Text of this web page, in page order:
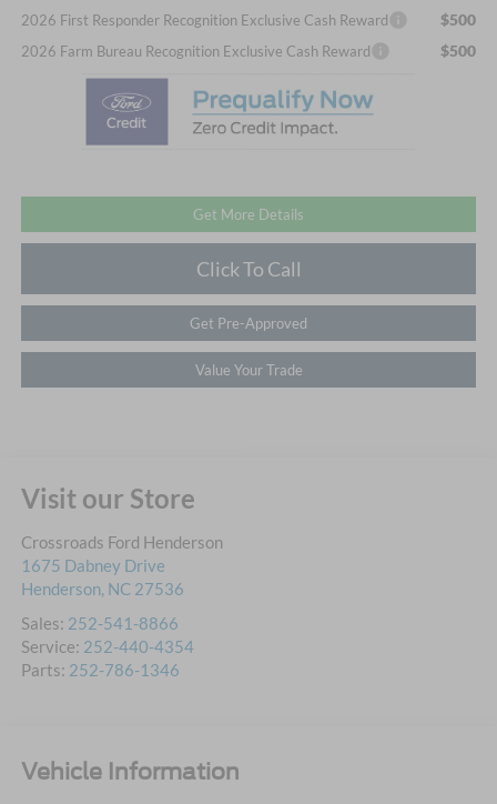
2026 First Responder Recognition Exclusive Cash Reward $500
2026 Farm Bureau Recognition Exclusive Cash Reward $500
Get More Details
Click To Call
Get Pre-Approved
Value Your Trade
Visit our Store
Crossroads Ford Henderson
1675 Dabney Drive
Henderson, NC 27536
Sales: 252-541-8866
Service: 252-440-4354
Parts: 252-786-1346
Vehicle Information